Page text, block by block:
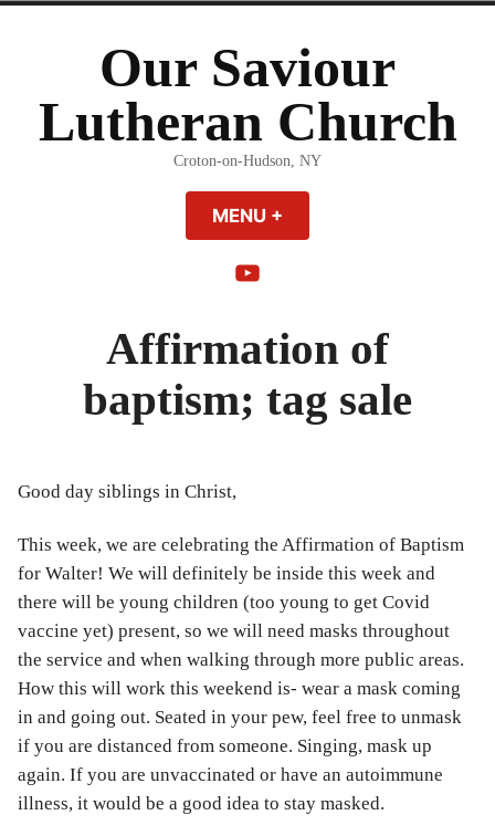
Our Saviour
Lutheran Church
Croton-on-Hudson, NY
MENU +
YouTube
Affirmation of
baptism; tag sale
Good day siblings in Christ,
This week, we are celebrating the Affirmation of Baptism
for Walter! We will definitely be inside this week and
there will be young children (too young to get Covid
vaccine yet) present, so we will need masks throughout
the service and when walking through more public areas.
How this will work this weekend is- wear a mask coming
in and going out. Seated in your pew, feel free to unmask
if you are distanced from someone. Singing, mask up
again. If you are unvaccinated or have an autoimmune
illness, it would be a good idea to stay masked.